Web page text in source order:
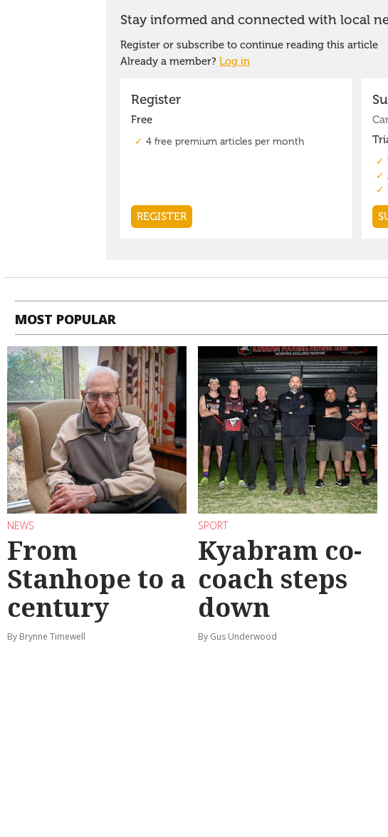
MOST POPULAR
NEWS
From
Stanhope to a
century
By Brynne Timewell
SPORT
Kyabram co-
coach steps
down
By Gus Underwood